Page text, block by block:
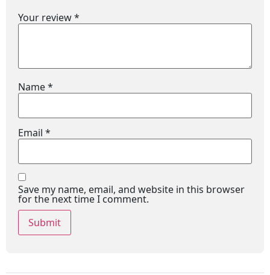
Your review*
Name*
Email *
Save my name, email, and website in this browser
for the next time I comment.